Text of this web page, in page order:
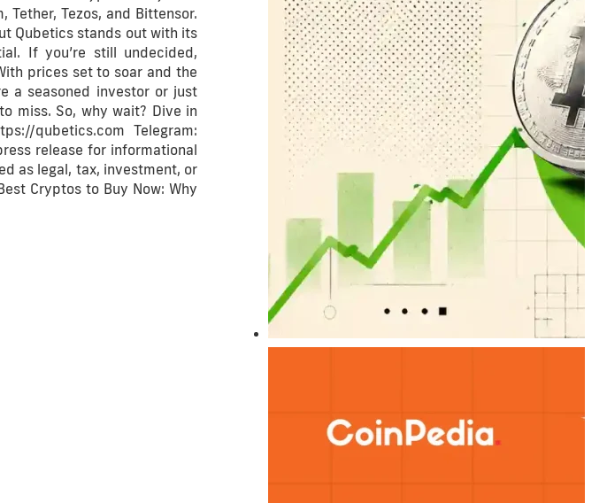
Tezos, and Bittensor.
Qubetics stands out with its
If you’re still undecided,
prices set to soar and the
a seasoned investor or just
miss. So, why wait? Dive in
qubetics.com Telegram:
release for informational
as legal, tax, investment, or
Cryptos to Buy Now: Why